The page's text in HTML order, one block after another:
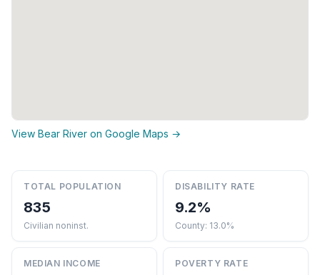
View Bear River on Google Maps →
TOTAL POPULATION
835
Civilian noninst.
DISABILITY RATE
9.2%
County: 13.0%
MEDIAN INCOME POVERTY RATE